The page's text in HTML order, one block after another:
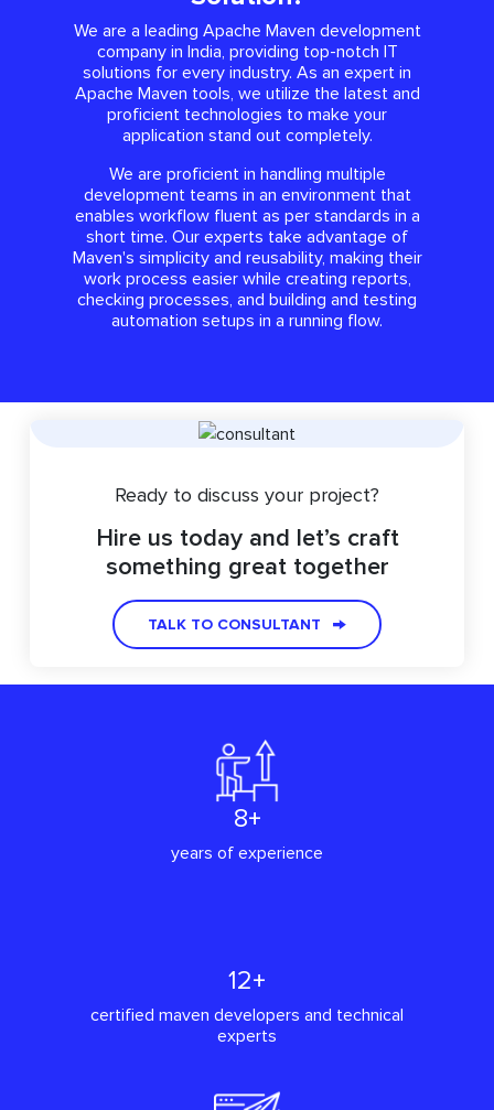
We are a leading Apache Maven development
company in India, providing top-notch IT
solutions for every industry. As an expert in
Apache Maven tools, we utilize the latest and
proficient technologies to make your
application stand out completely.
We are proficient in handling multiple
development teams in an environment that
enables workflow fluent as per standards in a
short time. Our experts take advantage of
Maven's simplicity and reusability, making their
work process easier while creating reports,
checking processes, and building and testing
automation setups in a running flow.
Ready to discuss your project?
Hire us today and let’s craft
something great together
TALK TO CONSULTANT
8+
years of experience
12+
certified maven developers and technical
experts